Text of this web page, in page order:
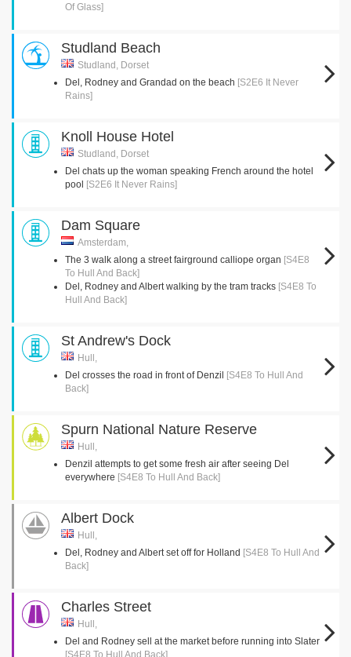
Of Glass]
Studland Beach
Studland, Dorset
Del, Rodney and Grandad on the beach [S2E6 It Never
Rains]
Knoll House Hotel
Studland, Dorset
Del chats up the woman speaking French around the hotel
pool [S2E6 It Never Rains]
Dam Square
Amsterdam,
The 3 walk along a street fairground calliope organ [S4E8
To Hull And Back]
Del, Rodney and Albert walking by the tram tracks [S4E8 To
Hull And Back]
St Andrew's Dock
Hull,
Del crosses the road in front of Denzil
[S4E8 To Hull And
Back]
Spurn National Nature Reserve
Hull,
Denzil attempts to get some fresh air after seeing Del
everywhere [S4E8 To Hull And Back]
Albert Dock
Hull,
Del, Rodney and Albert set off for Holland [S4E8 To Hull And
Back]
Charles Street
Hull,
Del and Rodney sell at the market before running into Slater
[S4E8 To Hull And Back]